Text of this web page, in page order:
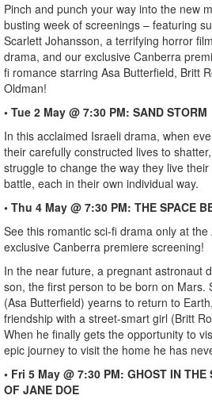
Pinch and punch your way into the new
busting week of screenings – featuring
Scarlett Johansson, a terrifying horror
drama, and our exclusive Canberra
fi romance starring Asa Butterfield, Britt
Oldman!
• Tue 2 May @ 7:30 PM: SAND STORM
In this acclaimed Israeli drama, when
their carefully constructed lives to
struggle to change the way they live
battle, each in their own individual way.
• Thu 4 May @ 7:30 PM: THE SPACE
See this romantic sci-fi drama only at
exclusive Canberra premiere screening!
In the near future, a pregnant astronaut
son, the first person to be born on Mars.
(Asa Butterfield) yearns to return to
friendship with a street-smart girl (Britt
When he finally gets the opportunity to
epic journey to visit the home he has
• Fri 5 May @ 7:30 PM: GHOST IN THE
OF JANE DOE